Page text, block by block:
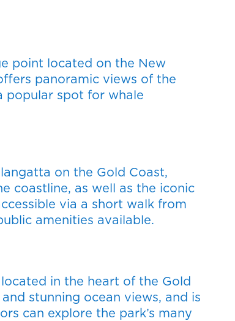
point located on the New
panoramic views of the
popular spot for whale
on the Gold Coast,
coastline, as well as the iconic
via a short walk from
amenities available.
in the heart of the Gold
stunning ocean views, and is
can explore the park’s many